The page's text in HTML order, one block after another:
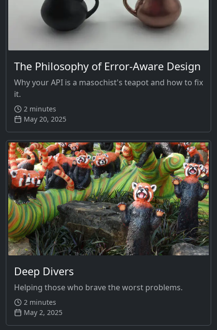
The Philosophy of Error-Aware Design
Why your API is a masochist's teapot and how to fix
it.
2 minutes
May 20, 2025
Deep Divers
Helping those who brave the worst problems.
2 minutes
May 2, 2025